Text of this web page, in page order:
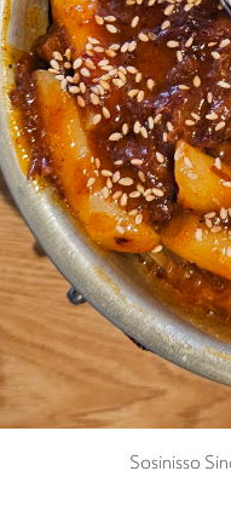
Sosinisso